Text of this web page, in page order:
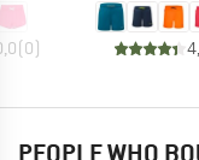
(0)
PEOPLE WHO